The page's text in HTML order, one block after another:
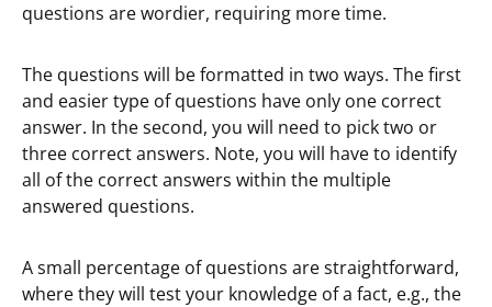
questions are wordier, requiring more time.
The questions will be formatted in two ways. The first
and easier type of questions have only one correct
answer. In the second, you will need to pick two or
three correct answers. Note, you will have to identify
all of the correct answers within the multiple
answered questions.
A small percentage of questions are straightforward,
where they will test your knowledge of a fact, e.g., the